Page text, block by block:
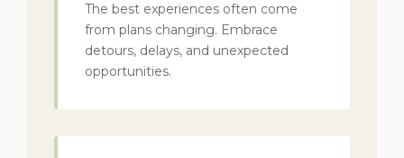
The best experiences often come
from plans changing. Embrace
detours, delays, and unexpected
opportunities.